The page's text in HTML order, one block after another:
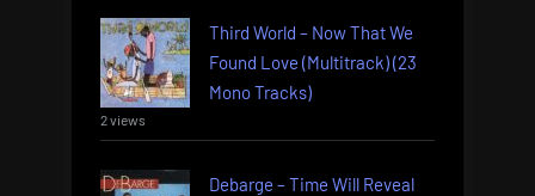
Third World – Now That We
Found Love (Multitrack) (23
Mono Tracks)
2 views
Debarge – Time Will Reveal